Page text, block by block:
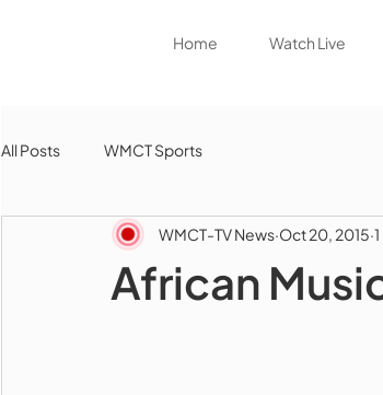
Home Watch Live
All Posts WMCT Sports
African
WMCT-TV News Oct 20, 2015